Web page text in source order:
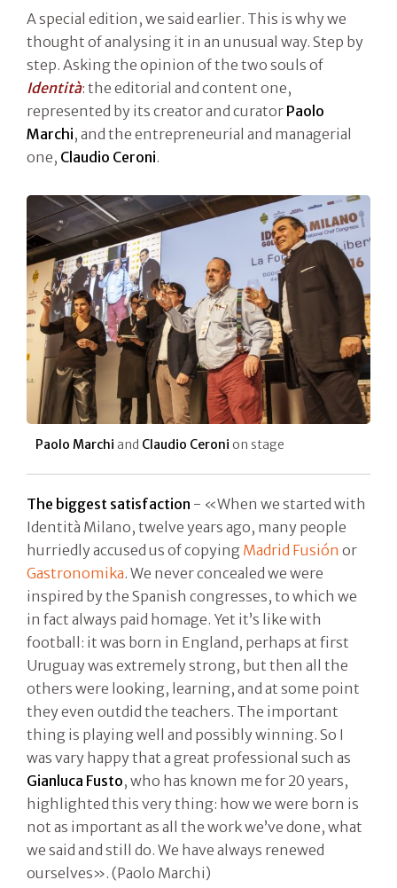
A special edition, we said earlier. This is why we
thought of analysing it in an unusual way. Step by
step. Asking the opinion of the two souls of
Identità: the editorial and content one,
represented by its creator and curator Paolo
Marchi, and the entrepreneurial and managerial
one, Claudio Ceroni.
Paolo Marchi and Claudio Ceroni on stage
The biggest satisfaction - «When we started with
Identità Milano, twelve years ago, many people
hurriedly accused us of copying Madrid Fusión or
Gastronomika. We never concealed we were
inspired by the Spanish congresses, to which we
in fact always paid homage. Yet it’s like with
football: it was born in England, perhaps at first
Uruguay was extremely strong, but then all the
others were looking, learning, and at some point
they even outdid the teachers. The important
thing is playing well and possibly winning. So I
was vary happy that a great professional such as
Gianluca Fusto, who has known me for 20 years,
highlighted this very thing: how we were born is
not as important as all the work we’ve done, what
we said and still do. We have always renewed
ourselves». (Paolo Marchi)